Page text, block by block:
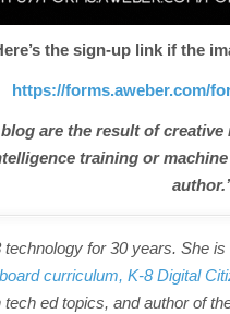
the sign-up link if the
https://forms.aweber.com/
are the result of
training or
for 30 years. She
curriculum, K-8 Digital
ed topics, and author of